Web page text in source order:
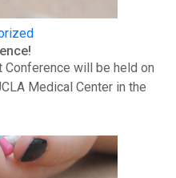
Conference will be held on
Medical Center in the